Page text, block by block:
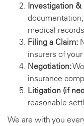
Investigation &
medical
Filing a Claim:
insurers of
Negotiation:
insurance
Litigation (if
reasonable
We are with you